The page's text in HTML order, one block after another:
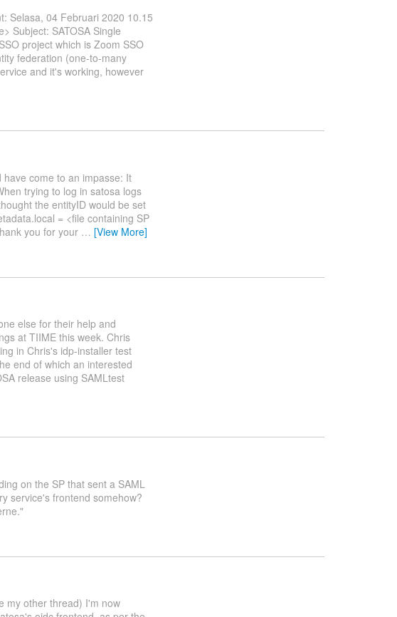
Selasa, 04 Februari 2020 10.15
Subject: SATOSA Single
project which is Zoom SSO
federation (one-to-many
and it's working, however
come to an impasse: It
trying to log in satosa logs
the entityID would be set
= <file containing SP
you for your … [View More]
else for their help and
at TIIME this week. Chris
in Chris's idp-installer test
end of which an interested
release using SAMLtest
on the SP that sent a SAML
service's frontend somehow?
my other thread) I'm now